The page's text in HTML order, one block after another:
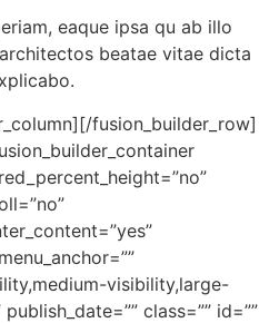
eaque ipsa qu ab illo
beatae vitae dicta
fusion_builder_row]
visibility,large-
class=”” id=””